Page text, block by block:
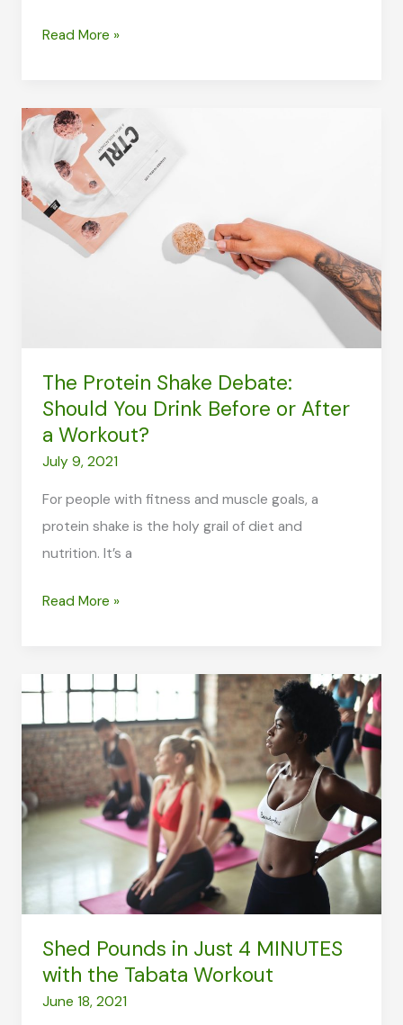
Regular
Hidden
Key
to
Better,
Healthier
Skin
Read More »
The Protein Shake Debate:
Should You Drink Before or After
a Workout?
July 9, 2021
For people with fitness and muscle goals, a
protein shake is the holy grail of diet and
nutrition. It’s a
The
Debate:
Should
You
Drink
Before
or
After
a
Workout?
Read More »
Shed Pounds in Just 4 MINUTES
with the Tabata Workout
June 18, 2021